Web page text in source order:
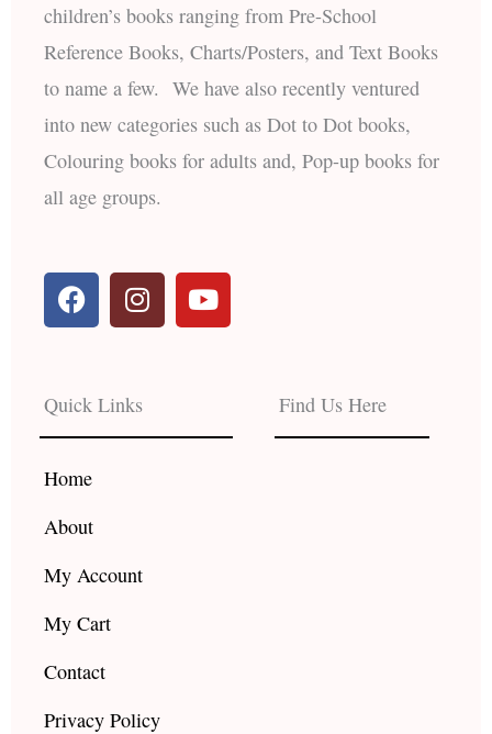
children’s books ranging from Pre-School
Reference Books, Charts/Posters, and Text Books
to name a few. We have also recently ventured
into new categories such as Dot to Dot books,
Colouring books for adults and, Pop-up books for
all age groups.
F
a
c
b
o
o
k
I
n
s
a
g
r
Y
o
u
e
Quick Links
Home
About
My Account
My Cart
Contact
Privacy Policy
Find Us Here